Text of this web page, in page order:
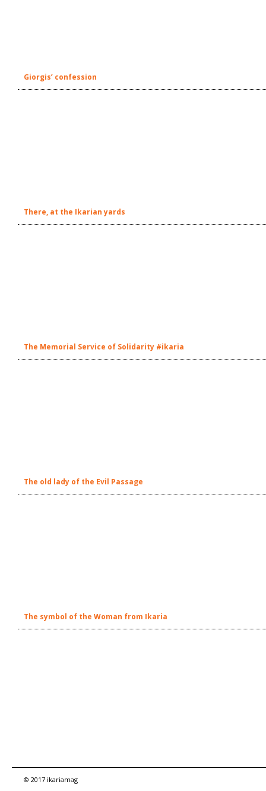
Giorgis’ confession
There, at the Ikarian yards
The Memorial Service of Solidarity #ikaria
The old lady of the Evil Passage
The symbol of the Woman from Ikaria
© 2017 ikariamag